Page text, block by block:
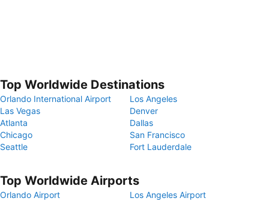
Top Worldwide Destinations
Orlando International Airport
Los Angeles
Las Vegas
Denver
Atlanta
Dallas
Chicago
San Francisco
Seattle
Fort Lauderdale
Top Worldwide Airports
Orlando Airport
Los Angeles Airport